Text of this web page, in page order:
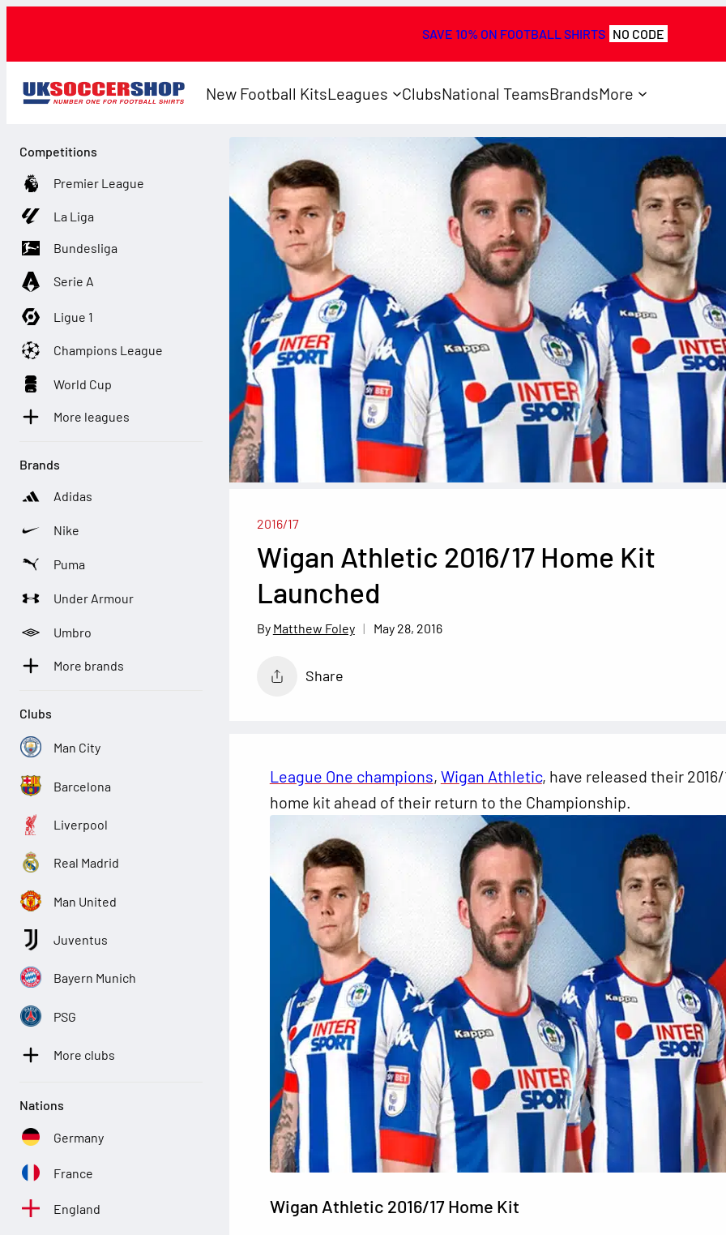
SAVE 10% ON FOOTBALL SHIRTS NO CODE
New Football KitsLeagues ClubsNational TeamsBrandsMore
2016/17
Wigan Athletic 2016/17 Home Kit
Launched
Matthew Foley May 28, 2016
Share
League One champions, Wigan Athletic, have released their 2016/
home kit ahead of their return to the Championship.
Wigan Athletic 2016/17 Home Kit
Competitions
Premier League
La Liga
Bundesliga
Serie A
Ligue 1
Champions League
World Cup
More leagues
Brands
Adidas
Nike
Puma
Under Armour
Umbro
More brands
Clubs
Man City
Barcelona
Liverpool
Real Madrid
Man United
Juventus
Bayern Munich
PSG
More clubs
Nations
Germany
France
England